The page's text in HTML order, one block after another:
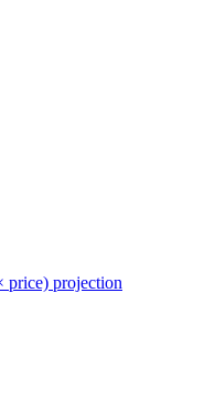
projection